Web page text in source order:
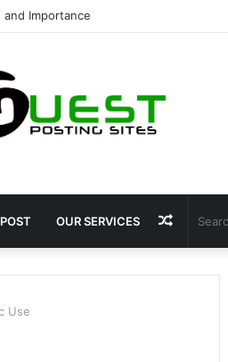
and Importance
OUR SERVICES Random
Article
Use